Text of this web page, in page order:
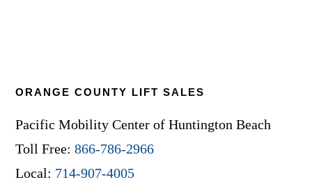
ORANGE COUNTY LIFT SALES
Pacific Mobility Center of Huntington Beach
Toll Free:866-786-2966
Local: 714-907-4005